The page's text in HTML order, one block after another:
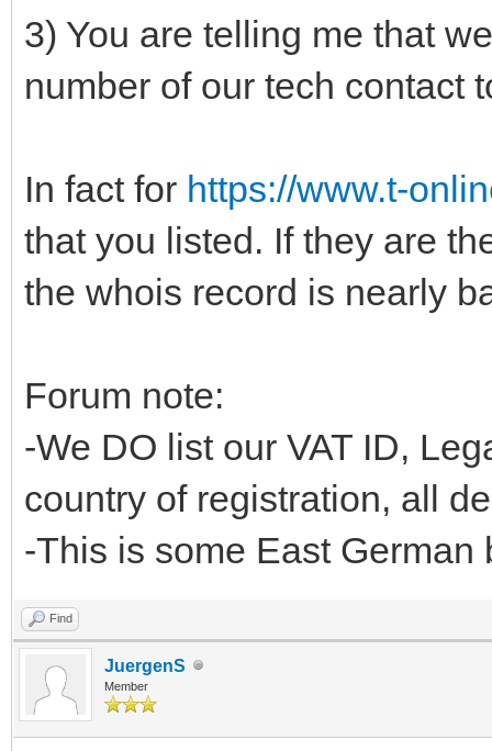
3) You are telling me that
number of our tech contact
In fact for https://www.t-
that you listed. If they are
the whois record is nearly
Forum note:
-We DO list our VAT ID,
country of registration, all
-This is some East German
Find
JuergenS
Member